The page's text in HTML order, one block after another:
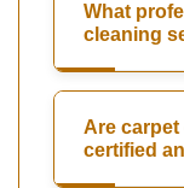
What
cleaning
Are
certified